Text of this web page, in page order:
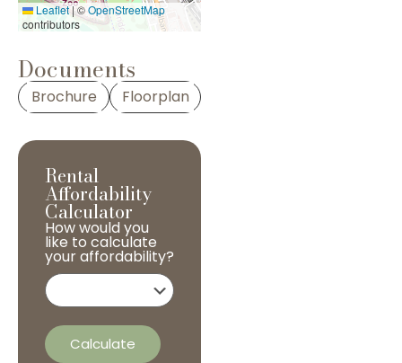
Leaflet|©OpenStreetMap
contributors
Documents
Brochure Floorplan
Rental
Affordability
Calculator
How would you
like to calculate
your affordability?
Calculate